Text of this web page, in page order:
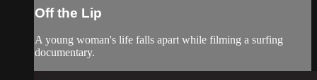
Off the Lip
A young woman's life falls apart while filming a surfing
documentary.